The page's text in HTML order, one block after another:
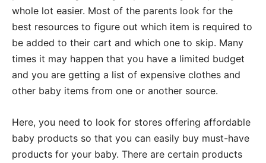
whole lot easier. Most of the parents look for the
best resources to figure out which item is required to
be added to their cart and which one to skip. Many
times it may happen that you have a limited budget
and you are getting a list of expensive clothes and
other baby items from one or another source.
Here, you need to look for stores offering affordable
baby products so that you can easily buy must-have
products for your baby. There are certain products